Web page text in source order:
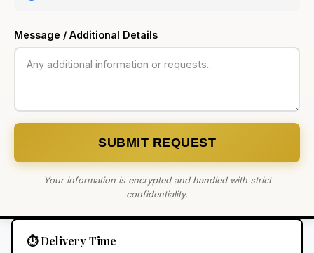
Message / Additional Details
SUBMIT REQUEST
Your information is encrypted and handled with strict
confidentiality.
⏱️ Delivery Time